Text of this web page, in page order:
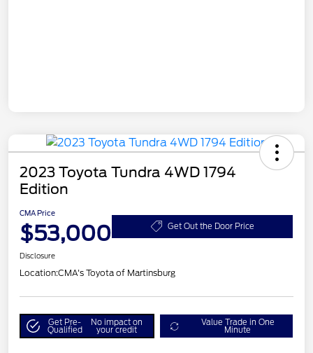
2023 Toyota Tundra 4WD 1794
Edition
CMA Price
$53,000 Get Out the Door Price
Disclosure
Location:CMA's Toyota of Martinsburg
Get Pre-
Qualified
No impact on
your credit
Value Trade in One
Minute